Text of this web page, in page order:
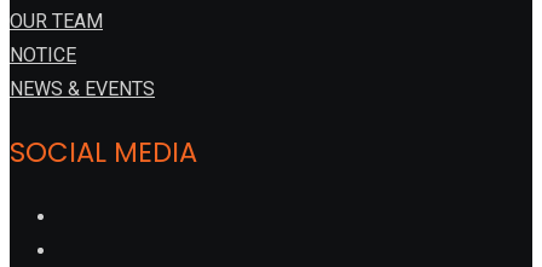
OUR TEAM
NOTICE
NEWS & EVENTS
SOCIAL MEDIA